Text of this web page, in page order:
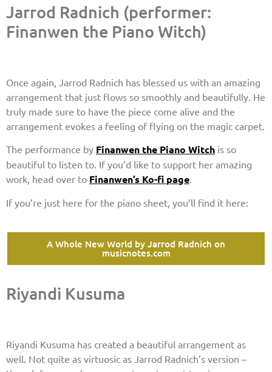
Jarrod Radnich (performer:
Finanwen the Piano Witch)
Once again, Jarrod Radnich has blessed us with an amazing
arrangement that just flows so smoothly and beautifully. He
truly made sure to have the piece come alive and the
arrangement evokes a feeling of flying on the magic carpet.
The performance by Finanwen the Piano Witch is so
beautiful to listen to. If you’d like to support her amazing
work, head over to Finanwen’s Ko-fi page
If you’re just here for the piano sheet, you’ll find it here:
A Whole New World by Jarrod Radnich on
musicnotes.com
Riyandi Kusuma
Riyandi Kusuma has created a beautiful arrangement as
well. Not quite as virtuosic as Jarrod Radnich’s version –